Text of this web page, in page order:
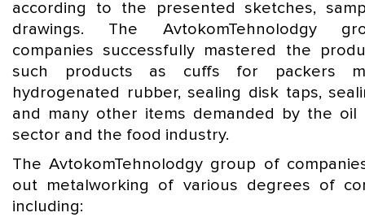
according to the presented sketches,
drawings. The AvtokomTehnolodgy
companies successfully mastered the
such products as cuffs for packers
hydrogenated rubber, sealing disk taps,
and many other items demanded by the oil
sector and the food industry.
The AvtokomTehnolodgy group of
out metalworking of various degrees of
including: